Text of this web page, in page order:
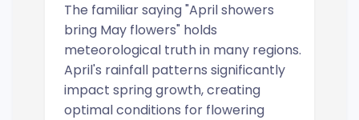
The familiar saying "April showers
bring May flowers" holds
meteorological truth in many regions.
April's rainfall patterns significantly
impact spring growth, creating
optimal conditions for flowering